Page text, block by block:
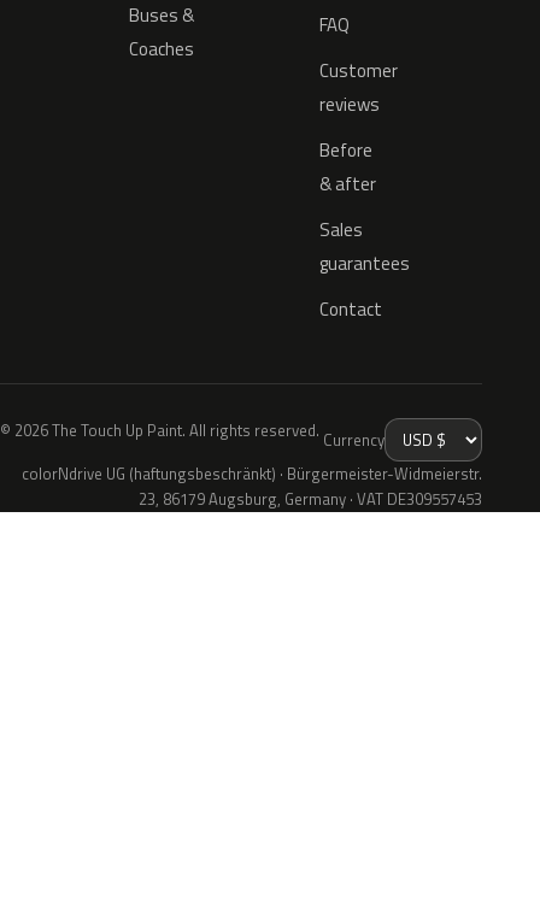
Buses &
Coaches
FAQ
Customer
reviews
Before
& after
Sales
guarantees
Contact
© 2026 The Touch Up Paint. All rights reserved. Currency
colorNdrive UG (haftungsbeschränkt) · Bürgermeister-Widmeierstr.
23, 86179 Augsburg, Germany · VAT DE309557453